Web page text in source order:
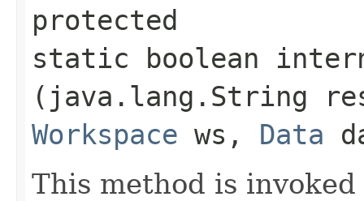
protected
static boolean
(java.lang.String
Workspace ws, Data
This method is